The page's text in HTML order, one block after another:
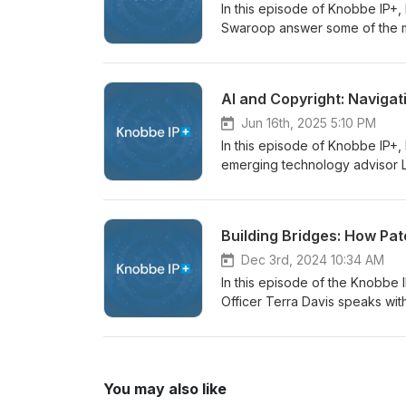
In this episode of Knobbe IP+,
Swaroop answer some of the
intellectual property rights,
Circuit's Lashify decision
ITC’s recently proposed
house counsel and legal IP
strategies. A full transcript of
AI and Copyright:
Jun 16th, 2025 5:10 PM
In this episode of Knobbe
emerging technology advisor
context of AI training, and
equipped to keep up with the
listen for anyone interested in
episode below or read the full
Building Bridges: How
Dec 3rd, 2024 10:34 AM
In this episode of the Knobbe
Officer Terra Davis speaks
Pathways is undertaking to
more inclusive will help drive
You may also like